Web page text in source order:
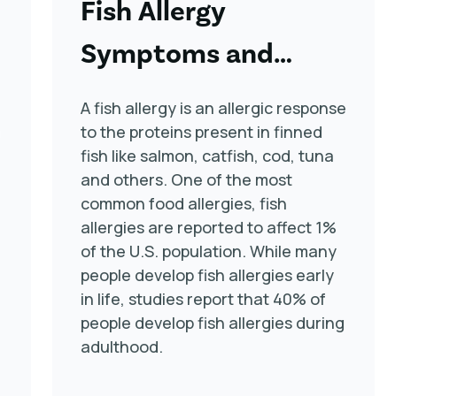
Fish Allergy
Symptoms and
Treatment
A fish allergy is an allergic response
to the proteins present in finned
fish like salmon, catfish, cod, tuna
and others. One of the most
common food allergies, fish
allergies are reported to affect 1%
of the U.S. population. While many
people develop fish allergies early
in life, studies report that 40% of
people develop fish allergies during
adulthood.